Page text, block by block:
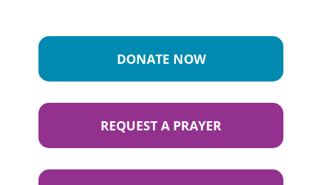
DONATE NOW
REQUEST A PRAYER